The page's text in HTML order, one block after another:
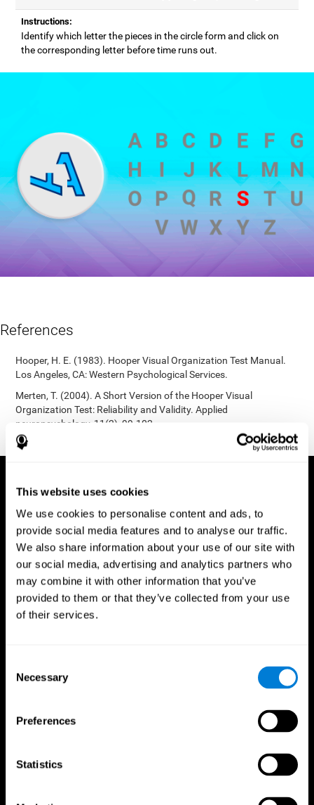
This website uses cookies
We use cookies to personalise content and ads, to
provide social media features and to analyse our traffic.
We also share information about your use of our site with
our social media, advertising and analytics partners who
may combine it with other information that you’ve
provided to them or that they’ve collected from your use
of their services.
Selection
Necessary
Preferences
Statistics
Instructions:
Identify which letter the pieces in the circle form and click on
the corresponding letter before time runs out.
References
Hooper, H. E. (1983). Hooper Visual Organization Test Manual.
Los Angeles, CA: Western Psychological Services.
Merten, T. (2004). A Short Version of the Hooper Visual
Organization Test: Reliability and Validity. Applied
neuropsychology, 11(2), 99-102.
https://doi.org/10.1207/s15324826an1102_5